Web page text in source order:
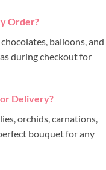
Order?
balloons, and
during checkout for
Delivery?
orchids, carnations,
bouquet for any